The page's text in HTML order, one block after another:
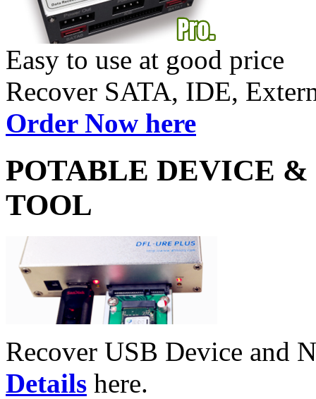
Easy to use at good price
Recover SATA, IDE,
Order Now here
POTABLE DEVICE &
TOOL
Recover USB Device and
Details here.